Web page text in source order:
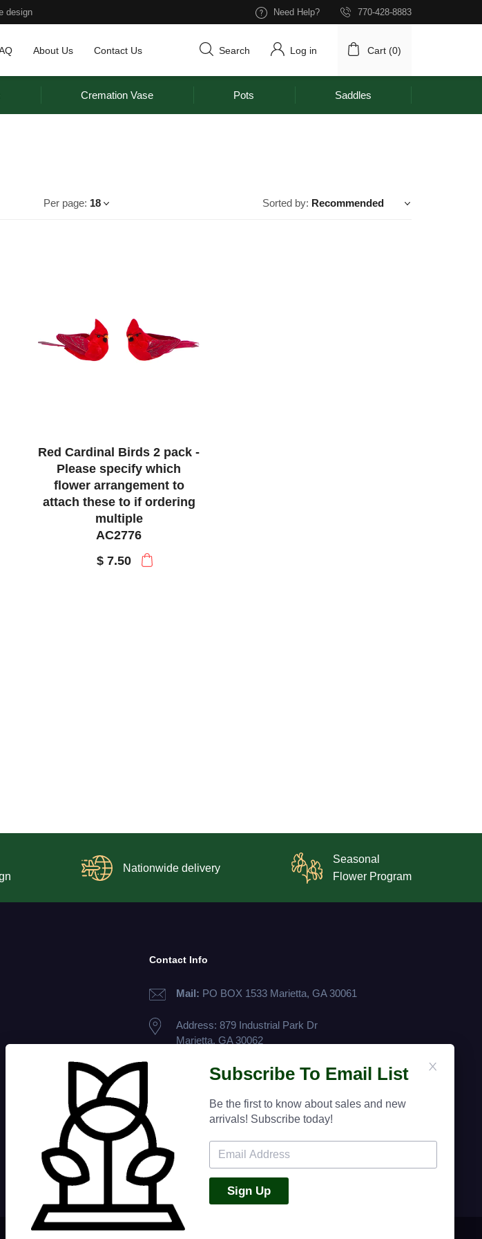
design Need Help? 770-428-8883
About Us Contact Us Search Log in Cart (0)
Cremation Vase Pots Saddles
Per page: 18 Sorted by: Recommended
Red Cardinal Birds 2 pack -
Please specify which
flower arrangement to
attach these to if ordering
multiple
AC2776
$ 7.50
Nationwide delivery
Seasonal
Flower Program
Contact Info
Mail: PO BOX 1533 Marietta, GA 30061
Address: 879 Industrial Park Dr
Marietta, GA 30062
Phone:(770) 428 - 8883
Terms Of Service
Subscribe To Email List
Be the first to know about sales and new
arrivals! Subscribe today!